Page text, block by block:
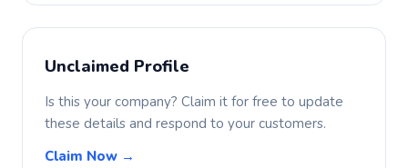
Unclaimed Profile
Is this your company? Claim it for free to update
these details and respond to your customers.
Claim Now →